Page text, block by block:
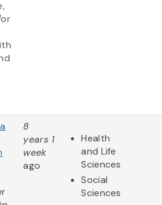
8
years 1
week
ago
Health
and Life
Sciences
Social
Sciences